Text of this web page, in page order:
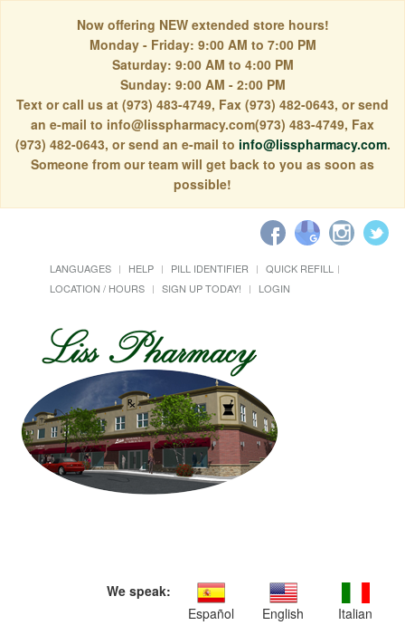
Now offering NEW extended store hours!
Monday - Friday: 9:00 AM to 7:00 PM
Saturday: 9:00 AM to 4:00 PM
Sunday: 9:00 AM - 2:00 PM
Text or call us at (973) 483-4749, Fax (973) 482-0643, or send
an e-mail to info@lisspharmacy.com(973) 483-4749, Fax
(973) 482-0643, or send an e-mail to info@lisspharmacy.com.
Someone from our team will get back to you as soon as
possible!
LANGUAGES HELP PILL IDENTIFIER
QUICK REFILL
LOCATION / HOURS
SIGN UP TODAY! LOGIN
We speak:
Español
English Italian